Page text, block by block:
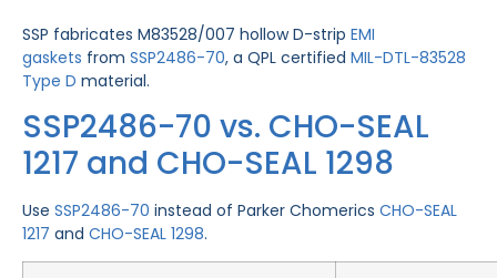
SSP fabricates M83528/007 hollow D-strip EMI
gaskets from SSP2486-70, a QPL certified MIL-DTL-83528
Type D material.
SSP2486-70 vs. CHO-SEAL
1217 and CHO-SEAL 1298
Use SSP2486-70 instead of Parker Chomerics CHO-SEAL
1217 and CHO-SEAL 1298.